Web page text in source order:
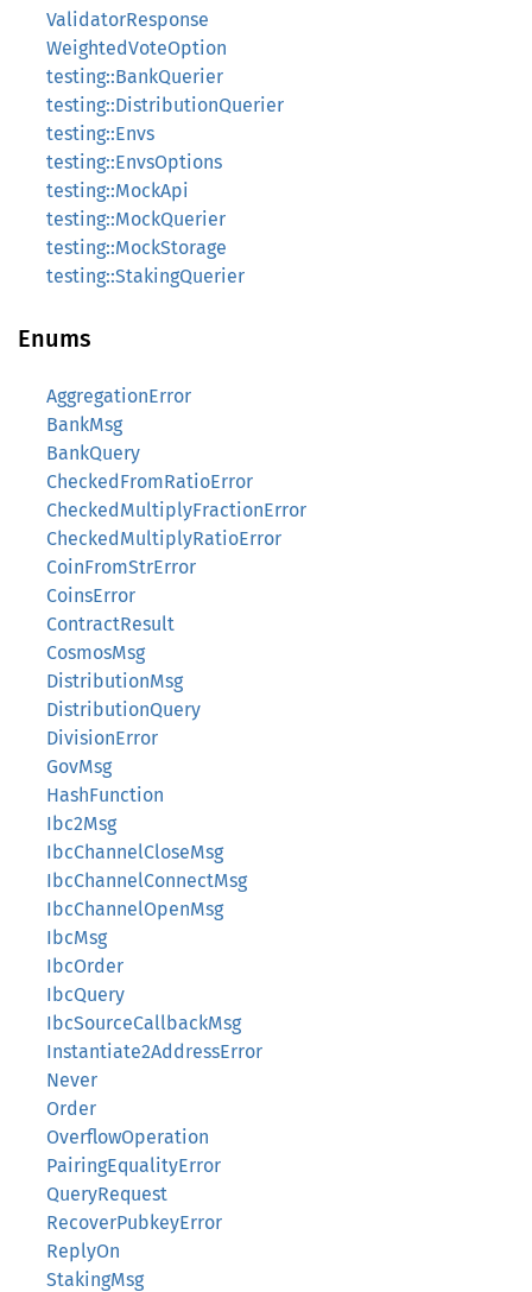
ValidatorResponse
WeightedVoteOption
testing::BankQuerier
testing::DistributionQuerier
testing::Envs
testing::EnvsOptions
testing::MockApi
testing::MockQuerier
testing::MockStorage
testing::StakingQuerier
Enums
AggregationError
BankMsg
BankQuery
CheckedFromRatioError
CheckedMultiplyFractionError
CheckedMultiplyRatioError
CoinFromStrError
CoinsError
ContractResult
CosmosMsg
DistributionMsg
DistributionQuery
DivisionError
GovMsg
HashFunction
Ibc2Msg
IbcChannelCloseMsg
IbcChannelConnectMsg
IbcChannelOpenMsg
IbcMsg
IbcOrder
IbcQuery
IbcSourceCallbackMsg
Instantiate2AddressError
Never
Order
OverflowOperation
PairingEqualityError
QueryRequest
RecoverPubkeyError
ReplyOn
StakingMsg